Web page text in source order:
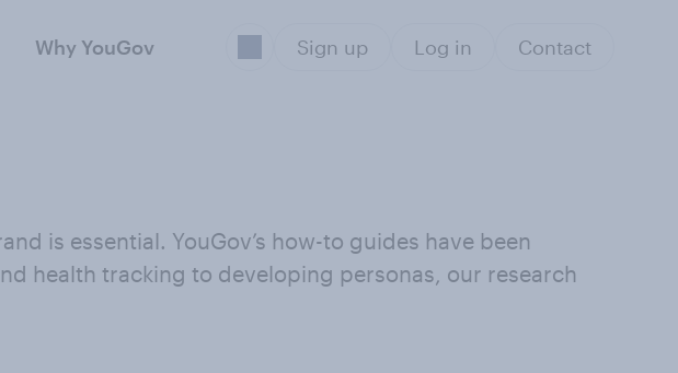
Why YouGov Sign up Log in Contact
is essential. YouGov’s how-to guides have been
health tracking to developing personas, our research